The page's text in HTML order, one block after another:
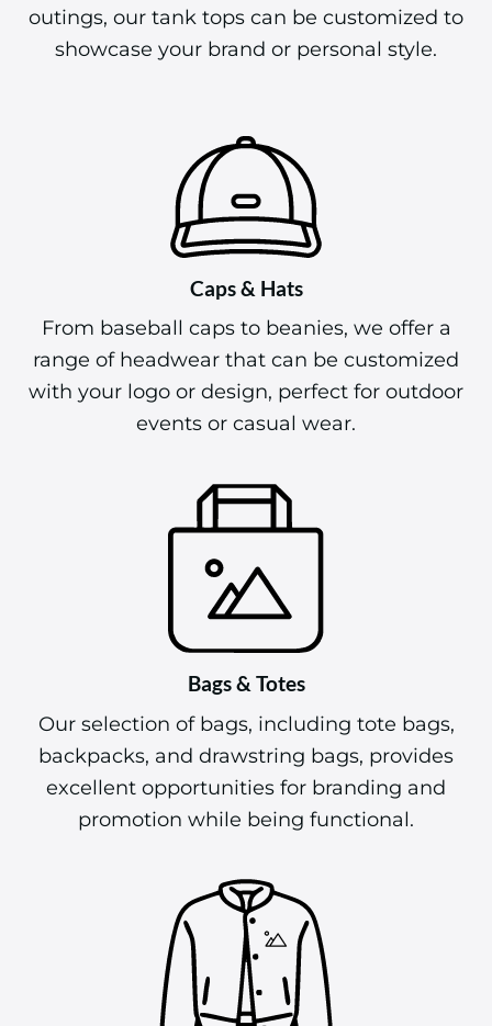
outings, our tank tops can be customized to
showcase your brand or personal style.
Caps & Hats
From baseball caps to beanies, we offer a
range of headwear that can be customized
with your logo or design, perfect for outdoor
events or casual wear.
Bags & Totes
Our selection of bags, including tote bags,
backpacks, and drawstring bags, provides
excellent opportunities for branding and
promotion while being functional.